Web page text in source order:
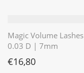
Magic Volume Lashes
0.03 D | 7mm
€16,80